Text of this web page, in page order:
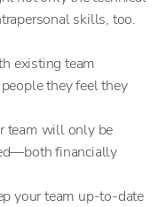
skills, too.
existing team
they feel they
team will only be
financially
your team up-to-date